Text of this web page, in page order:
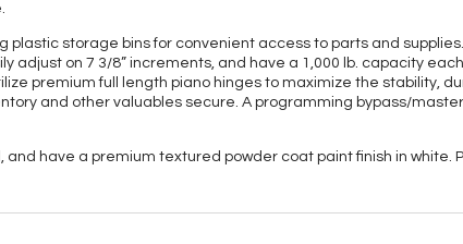
storage bins for convenient access to parts and
adjust on 7 3/8” increments, and have a 1,000 lb. capacity
premium full length piano hinges to maximize the stability,
and other valuables secure. A programming bypass/
have a premium textured powder coat paint finish in white.